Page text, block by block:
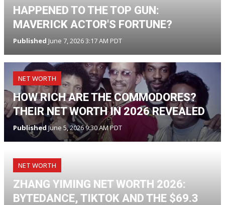
HAPPENED TO THE TOP GUN:
MAVERICK ACTOR'S FORTUNE?
Published June 7, 2026 3:17 AM PDT
NET WORTH
HOW RICH ARE THE COMMODORES?
THEIR NET WORTH IN 2026 REVEALED
Published June 5, 2026 9:30 AM PDT
NET WORTH
ZHANG YIMING NET WORTH 2026:
BYTEDANCE, TIKTOK AND THE $69.3